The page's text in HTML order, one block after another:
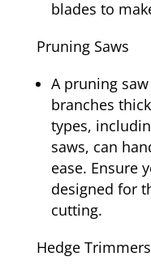
blades to
Pruning Saws
A pruning
branches
types,
saws, can
ease. Ensure
designed for
cutting.
Hedge Trimmers